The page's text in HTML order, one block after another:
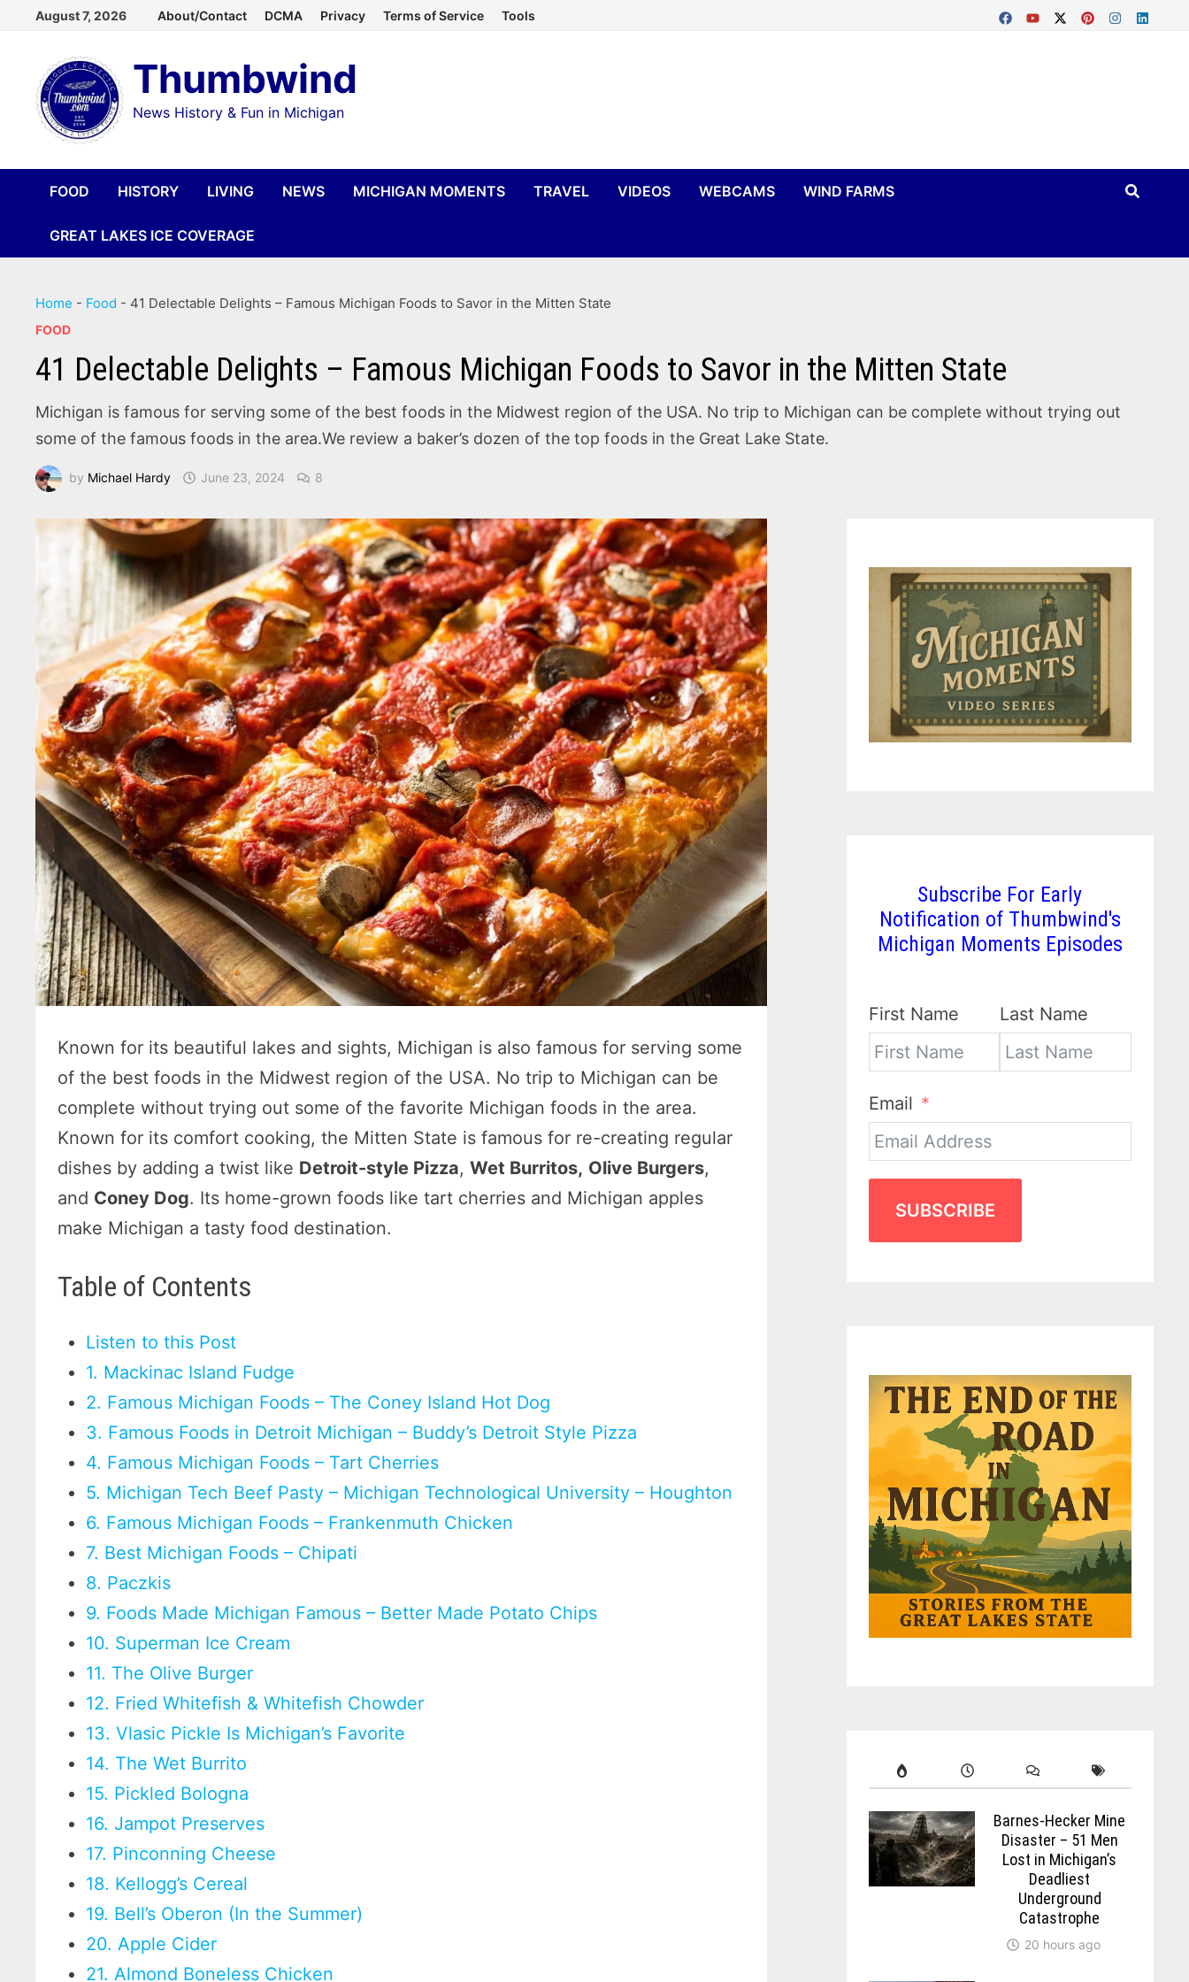
content
August 7, 2026 About/Contact DCMA Privacy Terms of Service Tools
Thumbwind
News History & Fun in Michigan
FOOD HISTORY LIVING NEWS MICHIGAN MOMENTS TRAVEL VIDEOS WEBCAMS WIND FARMS
GREAT LAKES ICE COVERAGE
Home - Food - 41 Delectable Delights – Famous Michigan Foods to Savor in the Mitten State
FOOD
41 Delectable Delights – Famous Michigan Foods to Savor in the Mitten State
Michigan is famous for serving some of the best foods in the Midwest region of the USA. No trip to Michigan can be complete without trying out
some of the famous foods in the area.We review a baker’s dozen of the top foods in the Great Lake State.
by Michael Hardy June 23, 2024 8
Known for its beautiful lakes and sights, Michigan is also famous for serving some
of the best foods in the Midwest region of the USA. No trip to Michigan can be
complete without trying out some of the favorite Michigan foods in the area.
Known for its comfort cooking, the Mitten State is famous for re-creating regular
dishes by adding a twist like Detroit-style Pizza,Wet Burritos, Olive Burgers,
and Coney Dog. Its home-grown foods like tart cherries and Michigan apples
make Michigan a tasty food destination.
Table of Contents
Listen to this Post
1. Mackinac Island Fudge
2. Famous Michigan Foods – The Coney Island Hot Dog
3. Famous Foods in Detroit Michigan – Buddy’s Detroit Style Pizza
4. Famous Michigan Foods – Tart Cherries
5. Michigan Tech Beef Pasty – Michigan Technological University – Houghton
6. Famous Michigan Foods – Frankenmuth Chicken
7. Best Michigan Foods – Chipati
8. Paczkis
9. Foods Made Michigan Famous – Better Made Potato Chips
10. Superman Ice Cream
11. The Olive Burger
12. Fried Whitefish & Whitefish Chowder
13. Vlasic Pickle Is Michigan’s Favorite
14. The Wet Burrito
15. Pickled Bologna
16. Jampot Preserves
17. Pinconning Cheese
18. Kellogg’s Cereal
19. Bell’s Oberon (In the Summer)
20. Apple Cider
21. Almond Boneless Chicken
Subscribe For Early
Notification of Thumbwind's
Michigan Moments Episodes
First Name Last Name
Email
SUBSCRIBE
Barnes-Hecker Mine
Disaster – 51 Men
Lost in Michigan’s
Deadliest
Underground
Catastrophe
20 hours ago